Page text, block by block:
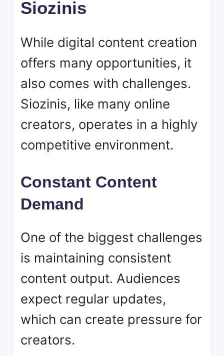
Siozinis
While digital content creation
offers many opportunities, it
also comes with challenges.
Siozinis, like many online
creators, operates in a highly
competitive environment.
Constant Content
Demand
One of the biggest challenges
is maintaining consistent
content output. Audiences
expect regular updates,
which can create pressure for
creators.